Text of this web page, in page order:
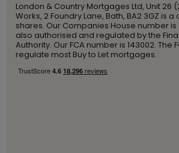
London & Country Mortgages Ltd, Unit 26
Works, 2 Foundry Lane, Bath, BA2 3GZ is
shares. Our Companies House number is
also authorised and regulated by the
Authority. Our FCA number is 143002. The
regulate most Buy to Let mortgages.